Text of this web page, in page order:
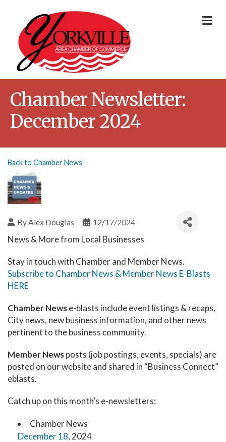
Chamber Newsletter:
December 2024
Back to Chamber News
ByAlex Douglas 12/17/2024
News & More from Local Businesses
Stay in touch with Chamber and Member News.
Subscribe to Chamber News & Member News E-Blasts
HERE
Chamber Newse-blasts include event listings & recaps,
City news, new business information, and other news
pertinent to the business community.
Member Newsposts (job postings, events, specials) are
posted on our website and shared in “Business Connect”
eblasts.
Catch up on this month’s e-newsletters:
Chamber News
December 18, 2024